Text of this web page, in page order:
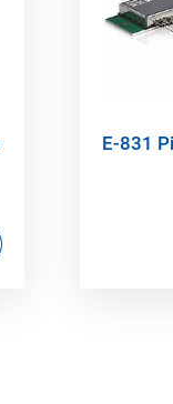
E-831